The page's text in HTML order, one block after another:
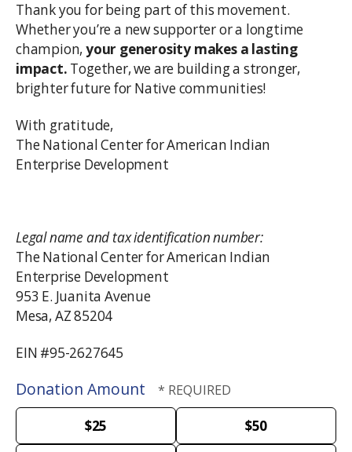
Thank you for being part of this movement.
Whether you’re a new supporter or a longtime
champion,your generosity makes a lasting
impact. Together, we are building a stronger,
brighter future for Native communities!
With gratitude,
The National Center for American Indian
Enterprise Development
Legal name and tax identification number:
The National Center for American Indian
Enterprise Development
953 E. Juanita Avenue
Mesa, AZ 85204
EIN #95-2627645
Donation Amount
$25 $50